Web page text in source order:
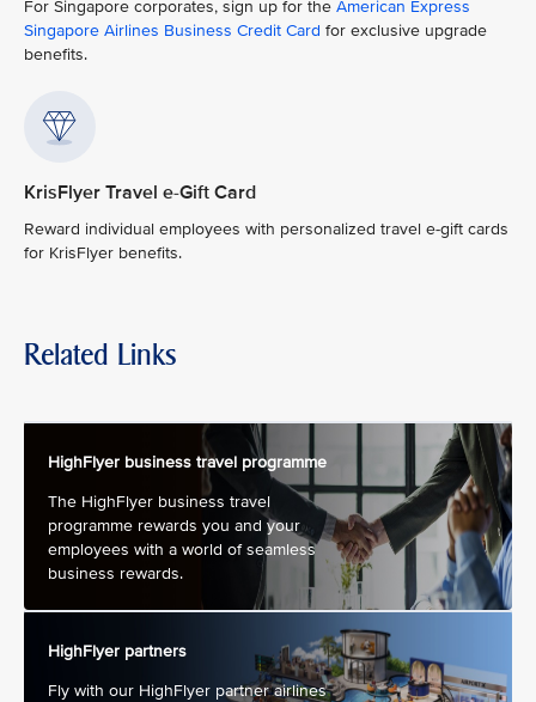
For Singapore corporates, sign up for the American Express
Singapore Airlines Business Credit Card for exclusive upgrade
benefits.
KrisFlyer Travel e-Gift Card
Reward individual employees with personalized travel e-gift cards
for KrisFlyer benefits.
Related Links
HighFlyer business travel programme
The HighFlyer business travel
programme rewards you and your
employees with a world of seamless
business rewards.
HighFlyer partners
Fly with our HighFlyer partner airlines